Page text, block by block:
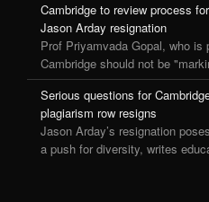
Cambridge to review process
Jason Arday resignation
Prof Priyamvada Gopal, who is
Cambridge should not be
Serious questions for
plagiarism row resigns
Jason Arday’s resignation
a push for diversity, writes